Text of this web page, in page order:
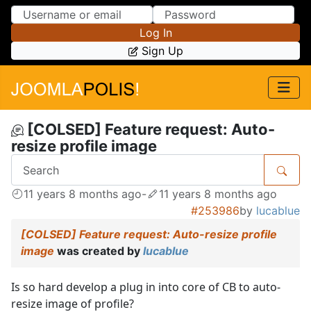
Skip to Content
Skip to Menu
Log In
Sign Up
[COLSED] Feature request: Auto-
resize profile image
11 years 8 months ago-
11 years 8 months ago
#253986by lucablue
[COLSED] Feature request: Auto-resize profile
image was created by lucablue
Is so hard develop a plug in into core of CB to auto-
resize image of profile?